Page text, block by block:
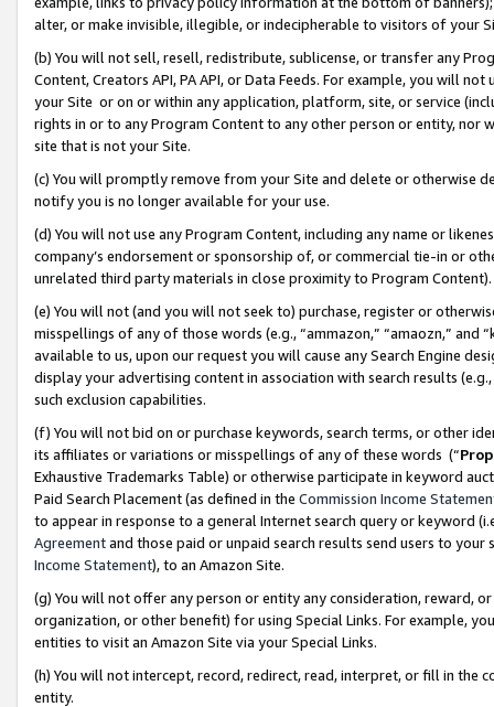
alter, or make invisible, illegible, or indecipherable to visitors of your
(b) You will not sell, resell, redistribute, sublicense, or transfer any
Content, Creators API, PA API, or Data Feeds. For example, you will
your Site or on or within any application, platform, site, or service
rights in or to any Program Content to any other person or entity, nor
site that is not your Site.
(c) You will promptly remove from your Site and delete or otherwise
notify you is no longer available for your use.
(d) You will not use any Program Content, including any name or
company’s endorsement or sponsorship of, or commercial tie-in or
unrelated third party materials in close proximity to Program Content).
(e) You will not (and you will not seek to) purchase, register or
misspellings of any of those words (e.g., “ammazon,” “amaozn,” and
available to us, upon our request you will cause any Search Engine
display your advertising content in association with search results
such exclusion capabilities.
(f) You will not bid on or purchase keywords, search terms, or other
its affiliates or variations or misspellings of any of these words (“
Exhaustive Trademarks Table) or otherwise participate in keyword
Paid Search Placement (as defined in the Commission Income
to appear in response to a general Internet search query or keyword
Agreementand those paid or unpaid search results send users to
Income Statement), to an Amazon Site.
(g) You will not offer any person or entity any consideration, reward,
organization, or other benefit) for using Special Links. For example,
entities to visit an Amazon Site via your Special Links.
(h) You will not intercept, record, redirect, read, interpret, or fill in
entity.